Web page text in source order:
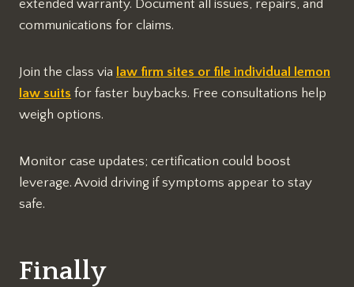
extended warranty. Document all issues, repairs, and
communications for claims.​
Join the class via law firm sites or file individual lemon
law suits for faster buybacks. Free consultations help
weigh options.
Monitor case updates; certification could boost
leverage. Avoid driving if symptoms appear to stay
safe.​
Finally